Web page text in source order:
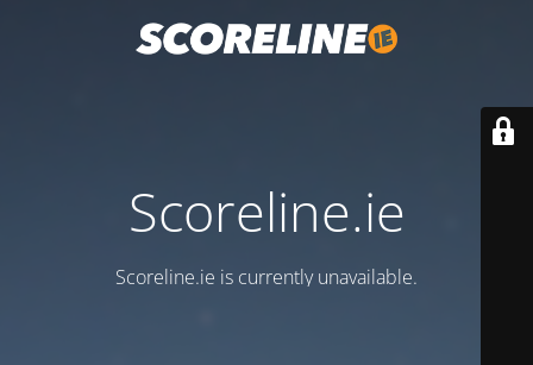
Scoreline.ie
Scoreline.ie is currently unavailable.